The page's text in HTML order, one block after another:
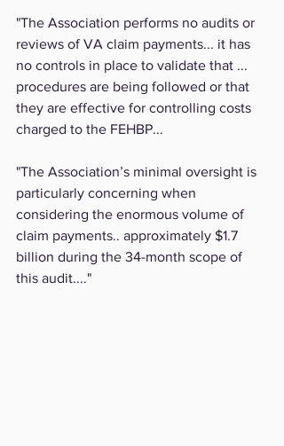
"The Association performs no audits or
reviews of VA claim payments... it has
no controls in place to validate that ...
procedures are being followed or that
they are effective for controlling costs
charged to the FEHBP...
"The Association’s minimal oversight is
particularly concerning when
considering the enormous volume of
claim payments.. approximately $1.7
billion during the 34-month scope of
this audit...."